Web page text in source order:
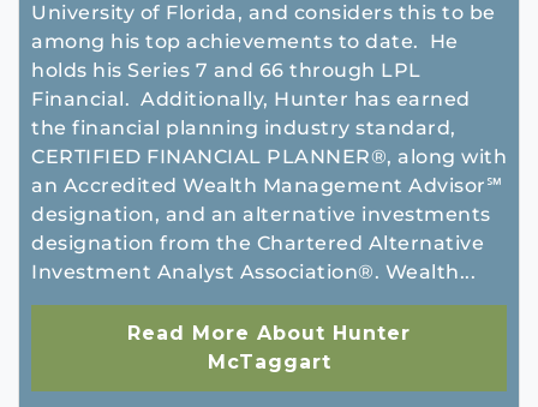
University of Florida, and considers this to be
among his top achievements to date. He
holds his Series 7 and 66 through LPL
Financial. Additionally, Hunter has earned
the financial planning industry standard,
CERTIFIED FINANCIAL PLANNER®, along with
an Accredited Wealth Management Advisor℠
designation, and an alternative investments
designation from the Chartered Alternative
Investment Analyst Association®. Wealth...
Read More About Hunter
McTaggart